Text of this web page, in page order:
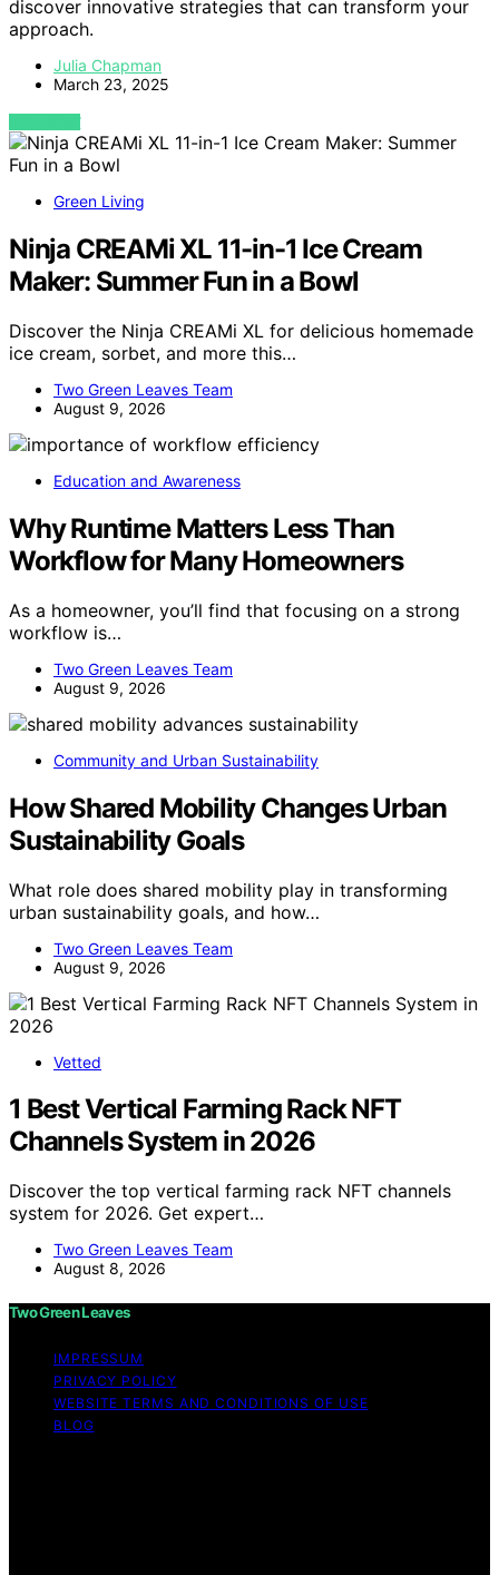
discover innovative strategies that can transform your
approach.
Julia Chapman
March 23, 2025
VIEW POST
Green Living
Ninja CREAMi XL 11-in-1 Ice Cream
Maker: Summer Fun in a Bowl
Discover the Ninja CREAMi XL for delicious homemade
ice cream, sorbet, and more this…
Two Green Leaves Team
August 9, 2026
Education and Awareness
Why Runtime Matters Less Than
Workflow for Many Homeowners
As a homeowner, you’ll find that focusing on a strong
workflow is…
Two Green Leaves Team
August 9, 2026
Community and Urban Sustainability
How Shared Mobility Changes Urban
Sustainability Goals
What role does shared mobility play in transforming
urban sustainability goals, and how…
Two Green Leaves Team
August 9, 2026
Vetted
1 Best Vertical Farming Rack NFT
Channels System in 2026
Discover the top vertical farming rack NFT channels
system for 2026. Get expert…
Two Green Leaves Team
August 8, 2026
Two Green Leaves
IMPRESSUM
PRIVACY POLICY
WEBSITE TERMS AND CONDITIONS OF USE
BLOG